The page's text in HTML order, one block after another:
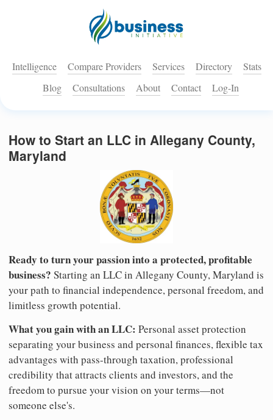
Intelligence Compare Providers Services Directory
Stats
Blog
Consultations About Contact Log-In
How to Start an LLC in Allegany County,
Maryland
Ready to turn your passion into a protected, profitable
business? Starting an LLC in Allegany County, Maryland is
your path to financial independence, personal freedom, and
limitless growth potential.
What you gain with an LLC: Personal asset protection
separating your business and personal finances, flexible tax
advantages with pass-through taxation, professional
credibility that attracts clients and investors, and the
freedom to pursue your vision on your terms—not
someone else's.